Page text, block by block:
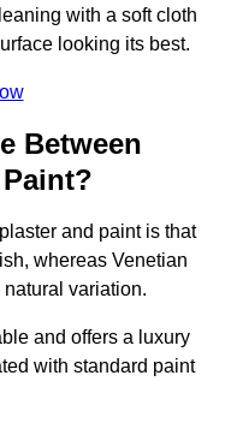
with a soft cloth
looking its best.
Between
and paint is that
whereas Venetian
variation.
and offers a luxury
with standard paint